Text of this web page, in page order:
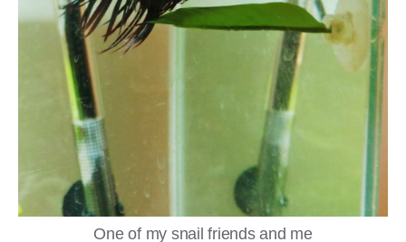
One of my snail friends and me